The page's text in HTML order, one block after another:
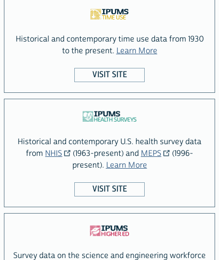
Historical and contemporary time use data from 1930
to the present. Learn Moreabout the
VISIT SITE
Historical and contemporary U.S. health survey data
from Visit the IPUMS
NHIS site(1963-present) and Visit the IPUMS
MEPS site(1996-
present). Learn Moreabout the IPUMS
VISIT SITE
Survey data on the science and engineering workforce